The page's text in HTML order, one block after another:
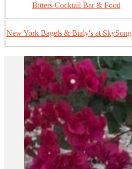
Bitters Cocktail Bar & Food
New York Bagels & Bialy's at SkySong